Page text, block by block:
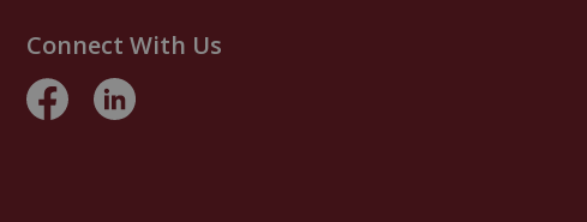
Connect With Us
FacebookLinkedIn